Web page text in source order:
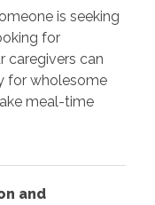
is seeking
for
caregivers can
for wholesome
meal-time
and